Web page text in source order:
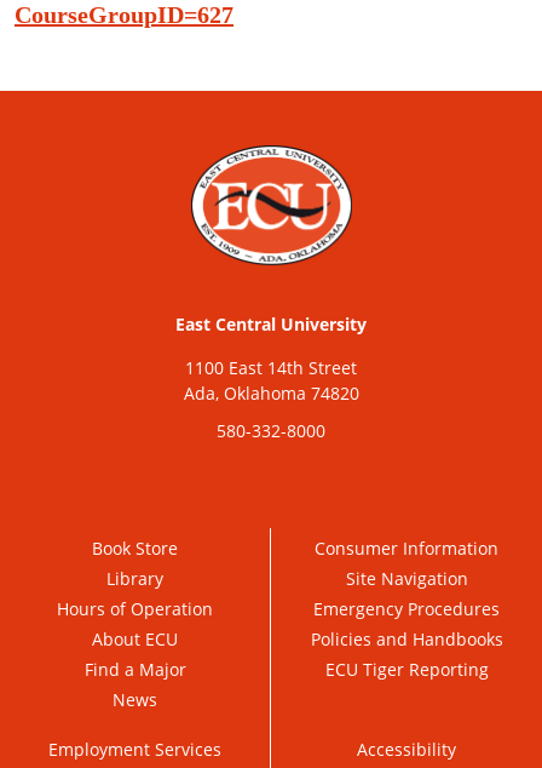
CourseGroupID=627
East Central University
1100 East 14th Street
Ada, Oklahoma 74820
580-332-8000
Book Store
Library
Hours of Operation
About ECU
Find a Major
News
Consumer Information
Site Navigation
Emergency Procedures
Policies and Handbooks
ECU Tiger Reporting
Employment Services Accessibility